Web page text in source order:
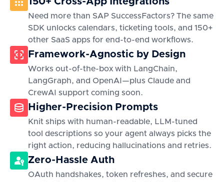
Need more than SAP SuccessFactors? The same
SDK unlocks calendars, ticketing tools, and 150+
other SaaS apps for end-to-end workflows.
Framework-Agnostic by Design
Works out-of-the-box with LangChain,
LangGraph, and OpenAI—plus Claude and
CrewAI support coming soon.
Higher-Precision Prompts
Knit ships with human-readable, LLM-tuned
tool descriptions so your agent always picks the
right action, reducing hallucinations and retries.
Zero-Hassle Auth
OAuth handshakes, token refreshes, and secure